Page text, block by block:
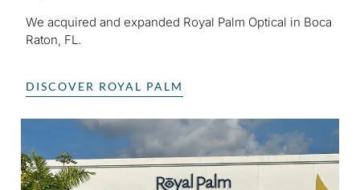
We acquired and expanded Royal Palm Optical in Boca
Raton, FL.
DISCOVER ROYAL PALM